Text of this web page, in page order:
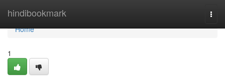
hindibookmark
Home
Home
1